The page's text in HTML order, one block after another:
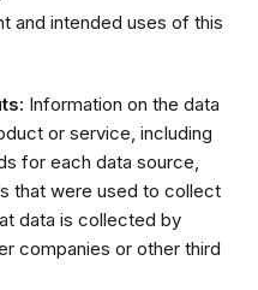
and intended uses of this
Information on the data
or service, including
for each data source,
that were used to collect
data is collected by
companies or other third